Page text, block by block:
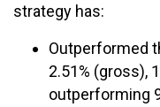
strategy has:
Outperformed
2.51% (gross),
outperforming